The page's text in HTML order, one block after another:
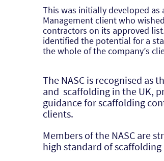
This was initially developed
Management client who
contractors on its approved
identified the potential for a
the whole of the company’s
The NASC is recognised as
and scaffolding in the UK,
guidance for scaffolding
clients.
Members of the NASC are
high standard of